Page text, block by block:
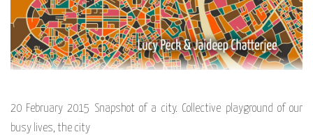
20 February 2015 Snapshot of a city. Collective playground of our
busy lives, the city